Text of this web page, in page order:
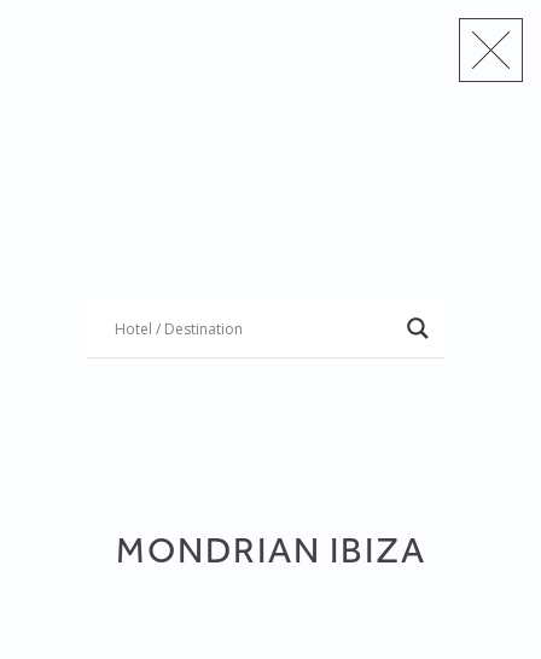
MONDRIAN IBIZA